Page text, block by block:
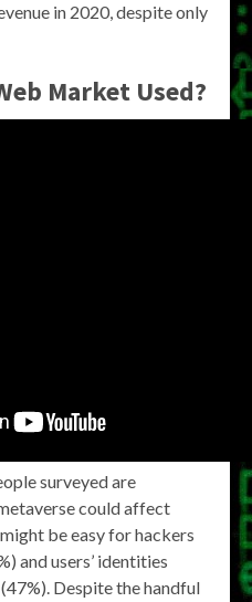
in 2020, despite only
Market Used?
surveyed are
could affect
be easy for hackers
and users’ identities
Despite the handful